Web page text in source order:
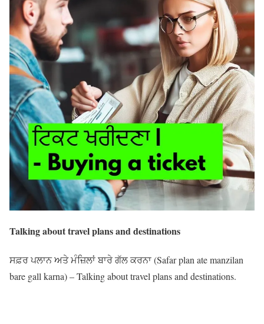
Talking about travel plans and destinations
ਸਫ਼ਰ ਪਲਾਨ ਅਤੇ ਮੰਜ਼ਿਲਾਂ ਬਾਰੇ ਗੱਲ ਕਰਨਾ (Safar plan ate manzilan
bare gall karna) – Talking about travel plans and destinations.